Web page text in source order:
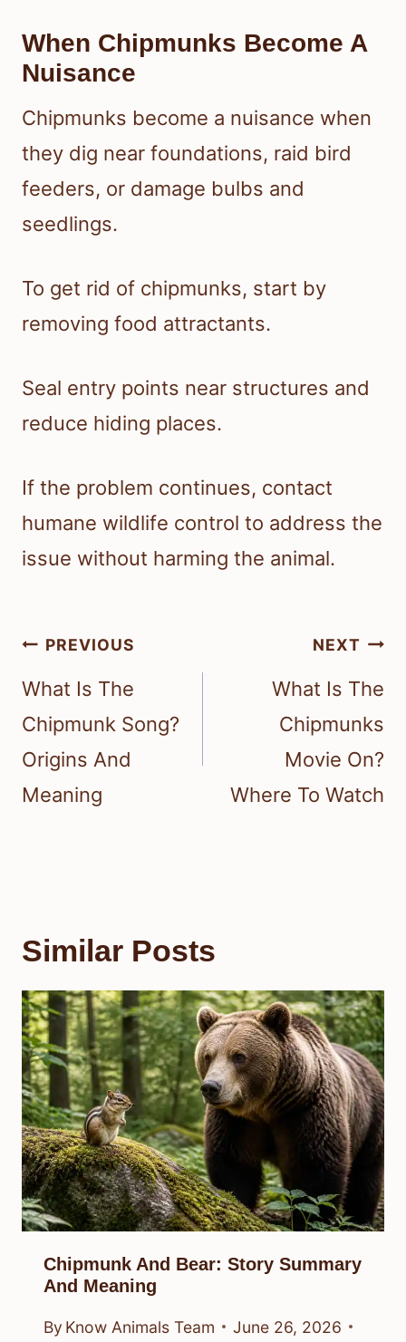
When Chipmunks Become A
Nuisance
Chipmunks become a nuisance when
they dig near foundations, raid bird
feeders, or damage bulbs and
seedlings.
To get rid of chipmunks, start by
removing food attractants.
Seal entry points near structures and
reduce hiding places.
If the problem continues, contact
humane wildlife control to address the
issue without harming the animal.
Post
navigation
PREVIOUS
What Is The
Chipmunk Song?
Origins And
Meaning
NEXT
What Is The
Chipmunks
Movie On?
Where To Watch
Similar Posts
Chipmunk And Bear: Story Summary
And Meaning
By Know Animals Team
June 26, 2026